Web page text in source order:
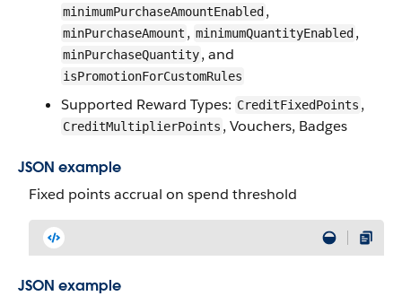
minimumPurchaseAmountEnabled ,
minPurchaseAmount , minimumQuantityEnabled ,
minPurchaseQuantity, and
isPromotionForCustomRules
Supported Reward Types: CreditFixedPoints ,
CreditMultiplierPoints , Vouchers, Badges
JSON example
Fixed points accrual on spend threshold
JSON example